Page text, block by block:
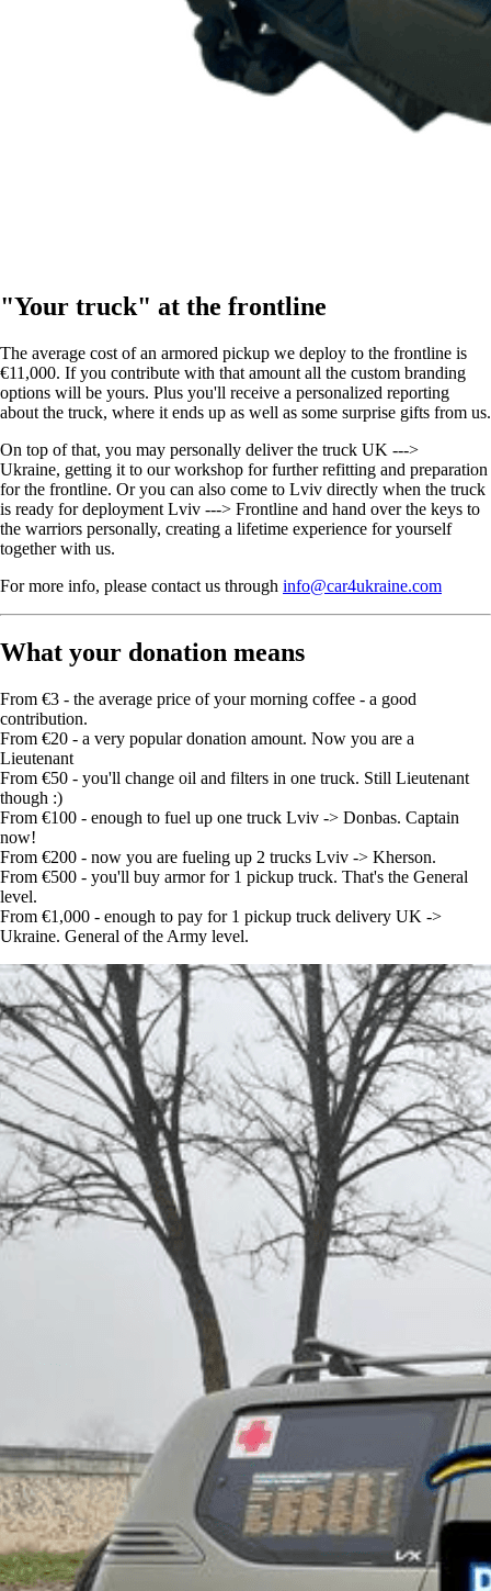
"Your truck" at the frontline
The average cost of an armored pickup we deploy to the frontline is
€11,000. If you contribute with that amount all the custom branding
options will be yours. Plus you'll receive a personalized reporting
about the truck, where it ends up as well as some surprise gifts from us.
On top of that, you may personally deliver the truck UK --->
Ukraine, getting it to our workshop for further refitting and preparation
for the frontline. Or you can also come to Lviv directly when the truck
is ready for deployment Lviv ---> Frontline and hand over the keys to
the warriors personally, creating a lifetime experience for yourself
together with us.
For more info, please contact us through info@car4ukraine.com
What your donation means
From €3 - the average price of your morning coffee - a good
contribution.
From €20 - a very popular donation amount. Now you are a
Lieutenant
From €50 - you'll change oil and filters in one truck. Still Lieutenant
though :)
From €100 - enough to fuel up one truck Lviv -> Donbas. Captain
now!
From €200 - now you are fueling up 2 trucks Lviv -> Kherson.
From €500 - you'll buy armor for 1 pickup truck. That's the General
level.
From €1,000 - enough to pay for 1 pickup truck delivery UK ->
Ukraine. General of the Army level.